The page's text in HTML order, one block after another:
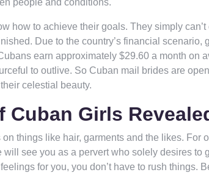
people and conditions.
how to achieve their goals. They simply
Due to the country’s financial scenario,
earn approximately $29.60 a month on
to outlive. So Cuban mail brides are
celestial beauty.
Cuban Girls
things like hair, garments and the likes. For
will see you as a pervert who solely desires to
for you, you don’t have to rush things.